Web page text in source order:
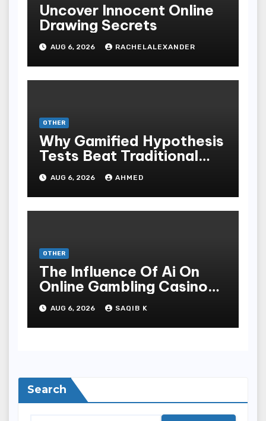
Uncover Innocent Online
Drawing Secrets
AUG 6, 2026 RACHELALEXANDER
OTHER
Why Gamified Hypothesis
Tests Beat Traditional
Meditate Methods
AUG 6, 2026 AHMED
OTHER
The Influence Of Ai On
Online Gambling Casino
Experiences
AUG 6, 2026 SAQIB K
Search